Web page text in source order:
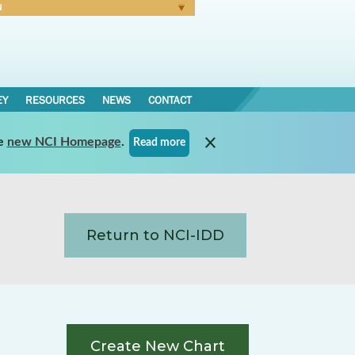
RESOURCES NEWS CONTACT
new NCI Homepage. Read more
Return to NCI-IDD
Create New Chart